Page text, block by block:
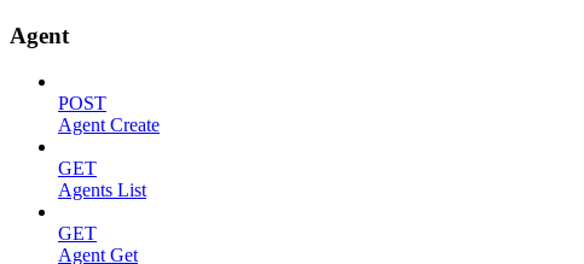
Agent
POST
Agent Create
GET
Agents List
GET
Agent Get